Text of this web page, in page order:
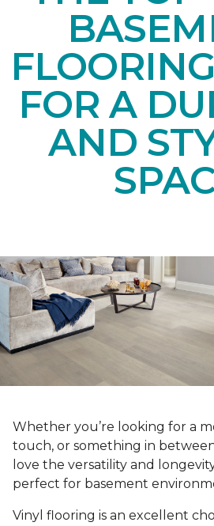
FOR A
AND
Whether you’re looking for a
touch, or something in
love the versatility and
perfect for basement
Vinyl flooring is an excellent